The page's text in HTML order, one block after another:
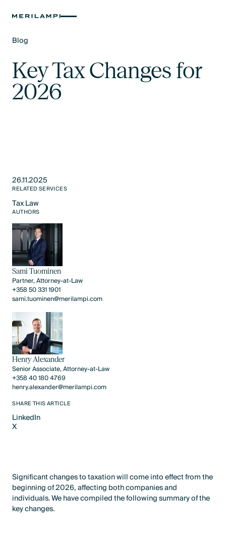
Blog
Key Tax Changes for
2026
26.11.2025
RELATED SERVICES
Tax Law​
Text Link
AUTHORS
Sami Tuominen
Partner, Attorney-at-Law
+358 50 331 1901
sami.tuominen@merilampi.com
Henry Alexander
Senior Associate, Attorney-at-Law
+358 40 180 4769
henry.alexander@merilampi.com
SHARE THIS ARTICLE
LinkedIn
LinkedIn
X
Significant changes to taxation will come into effect from the
beginning of 2026, affecting both companies and
individuals. We have compiled the following summary of the
key changes.